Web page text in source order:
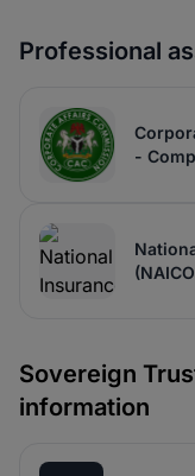
Professional
-
Sovereign
information